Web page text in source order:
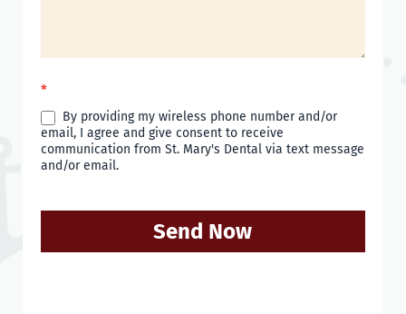
*
By providing my wireless phone number and/or
email, I agree and give consent to receive
communication from St. Mary's Dental via text message
and/or email.
Send Now